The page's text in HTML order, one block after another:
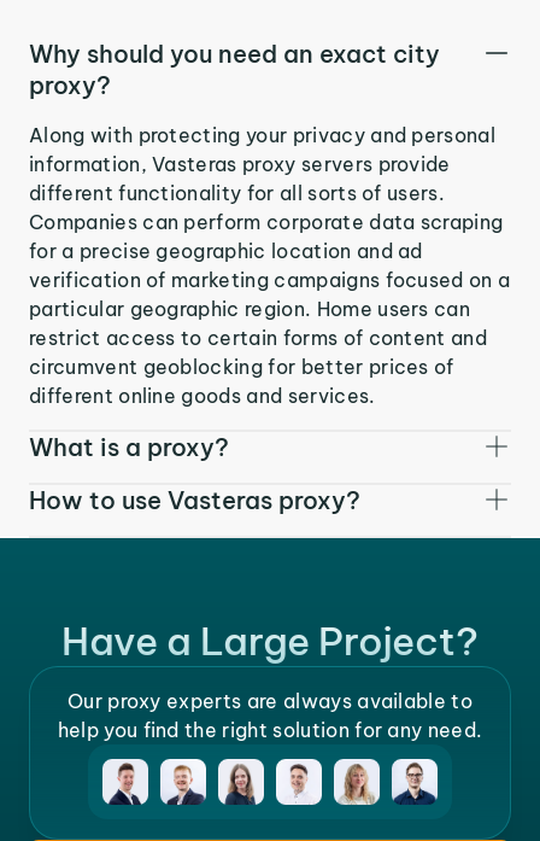
Why should you need an exact city
proxy?
Along with protecting your privacy and personal
information, Vasteras proxy servers provide
different functionality for all sorts of users.
Companies can perform corporate data scraping
for a precise geographic location and ad
verification of marketing campaigns focused on a
particular geographic region. Home users can
restrict access to certain forms of content and
circumvent geoblocking for better prices of
different online goods and services.
What is a proxy?
How to use Vasteras proxy?
Have a Large Project?
Our proxy experts are always available to
help you find the right solution for any need.